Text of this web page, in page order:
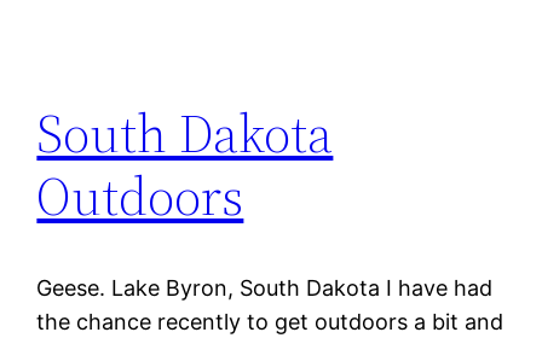
South Dakota
Outdoors
Geese. Lake Byron, South Dakota I have had
the chance recently to get outdoors a bit and